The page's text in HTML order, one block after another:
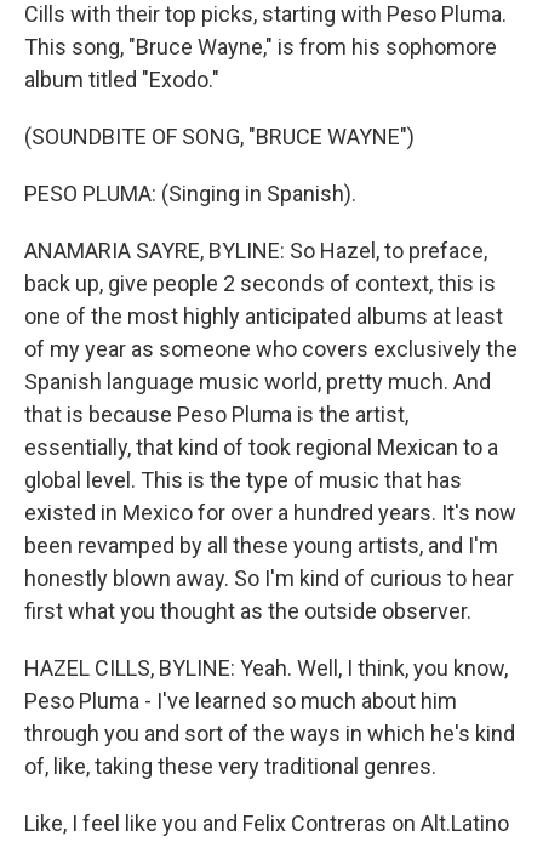
Cills with their top picks, starting with Peso Pluma.
This song, "Bruce Wayne," is from his sophomore
album titled "Exodo."
(SOUNDBITE OF SONG, "BRUCE WAYNE")
PESO PLUMA: (Singing in Spanish).
ANAMARIA SAYRE, BYLINE: So Hazel, to preface,
back up, give people 2 seconds of context, this is
one of the most highly anticipated albums at least
of my year as someone who covers exclusively the
Spanish language music world, pretty much. And
that is because Peso Pluma is the artist,
essentially, that kind of took regional Mexican to a
global level. This is the type of music that has
existed in Mexico for over a hundred years. It's now
been revamped by all these young artists, and I'm
honestly blown away. So I'm kind of curious to hear
first what you thought as the outside observer.
HAZEL CILLS, BYLINE: Yeah. Well, I think, you know,
Peso Pluma - I've learned so much about him
through you and sort of the ways in which he's kind
of, like, taking these very traditional genres.
Like, I feel like you and Felix Contreras on Alt.Latino